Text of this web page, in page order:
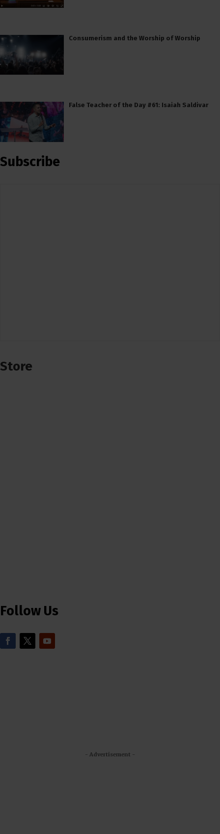
Consumerism and the Worship of Worship
False Teacher of the Day #61: Isaiah Saldivar
Subscribe
Store
Follow Us
- Advertisement -